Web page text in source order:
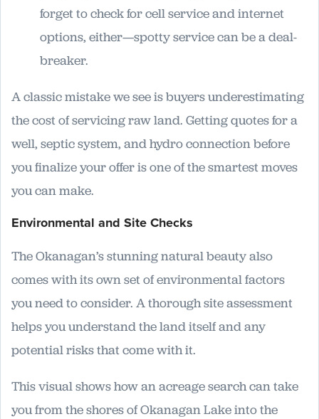
forget to check for cell service and internet
options, either—spotty service can be a deal-
breaker.
A classic mistake we see is buyers underestimating
the cost of servicing raw land. Getting quotes for a
well, septic system, and hydro connection before
you finalize your offer is one of the smartest moves
you can make.
Environmental and Site Checks
The Okanagan’s stunning natural beauty also
comes with its own set of environmental factors
you need to consider. A thorough site assessment
helps you understand the land itself and any
potential risks that come with it.
This visual shows how an acreage search can take
you from the shores of Okanagan Lake into the